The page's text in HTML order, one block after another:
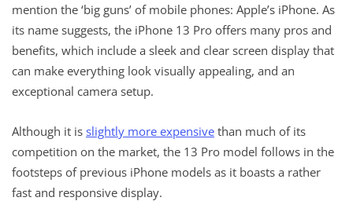
mention the ‘big guns’ of mobile phones: Apple’s iPhone. As
its name suggests, the iPhone 13 Pro offers many pros and
benefits, which include a sleek and clear screen display that
can make everything look visually appealing, and an
exceptional camera setup.
Although it is slightly more expensive than much of its
competition on the market, the 13 Pro model follows in the
footsteps of previous iPhone models as it boasts a rather
fast and responsive display.